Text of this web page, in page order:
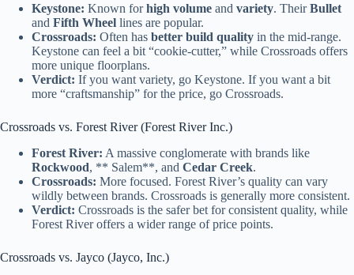
Keystone: Known forhigh volume and variety. TheirBullet
and Fifth Wheel lines are popular.
Crossroads: Often has better build quality in the mid-range.
Keystone can feel a bit “cookie-cutter,” while Crossroads offers
more unique floorplans.
Verdict: If you want variety, go Keystone. If you want a bit
more “craftsmanship” for the price, go Crossroads.
Crossroads vs. Forest River (Forest River Inc.)
Forest River: A massive conglomerate with brands like
Rockwood, ** Salem**, and Cedar Creek.
Crossroads: More focused. Forest River’s quality can vary
wildly between brands. Crossroads is generally more consistent.
Verdict: Crossroads is the safer bet for consistent quality, while
Forest River offers a wider range of price points.
Crossroads vs. Jayco (Jayco, Inc.)